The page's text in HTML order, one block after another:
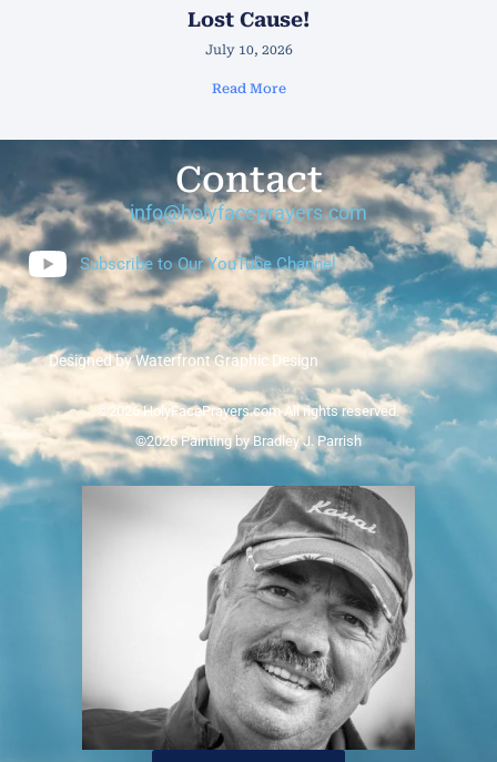
Lost Cause!
July 10, 2026
Read More
Contact
info@holyfaceprayers.com
Subscribe to Our YouTube Channel
Designed by Waterfront Graphic Design
©2026 HolyFacePrayers.com All rights reserved.
©2026 Painting by Bradley J. Parrish